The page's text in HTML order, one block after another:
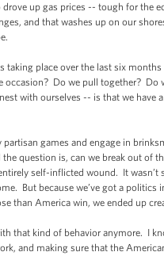
up gas prices -- tough for the
and that washes up on our
place over the last six
occasion? Do we pull together?
with ourselves -- is that we
games and engage in
question is, can we break out
self-inflicted wound. It
But because we’ve got a
than America win, we ended up
that kind of behavior anymore. I
and making sure that the